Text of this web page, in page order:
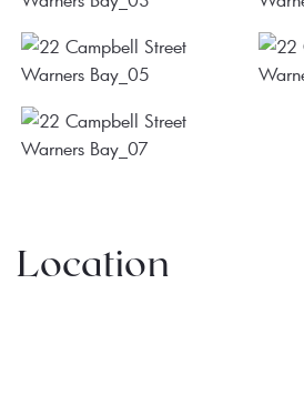
Location